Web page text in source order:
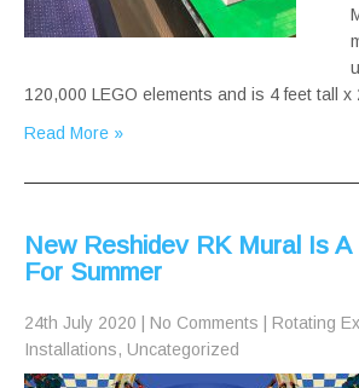
120,000 LEGO elements and is 4 feet tall
Read More »
New Reshidev RK Mural Is
For Summer
24th July 2020 No Comments Rotating
Installations, Uncategorized